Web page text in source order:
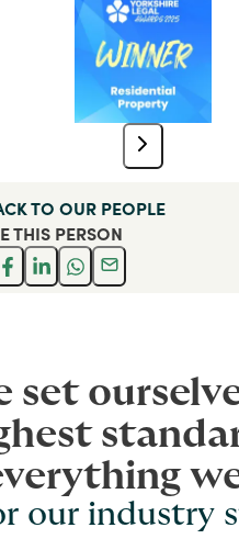
TO OUR PEOPLE
THIS PERSON
set
our industry